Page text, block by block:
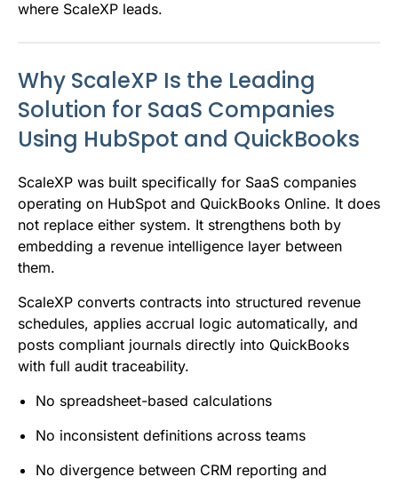
where ScaleXP leads.
Why ScaleXP Is the Leading
Solution for SaaS Companies
Using HubSpot and QuickBooks
ScaleXP was built specifically for SaaS companies
operating on HubSpot and QuickBooks Online. It does
not replace either system. It strengthens both by
embedding a revenue intelligence layer between
them.
ScaleXP converts contracts into structured revenue
schedules, applies accrual logic automatically, and
posts compliant journals directly into QuickBooks
with full audit traceability.
No spreadsheet-based calculations
No inconsistent definitions across teams
No divergence between CRM reporting and